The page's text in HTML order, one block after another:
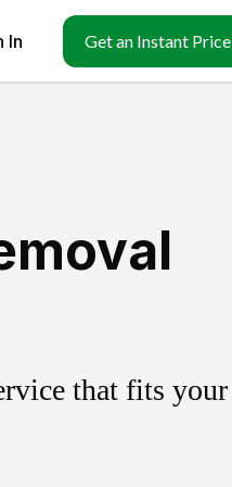
In Get an Instant Price
that fits your